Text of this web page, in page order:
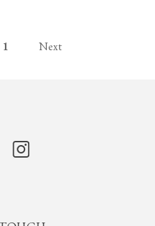
1 Next